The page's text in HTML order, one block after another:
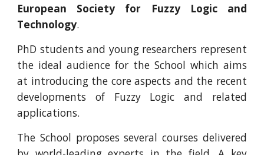
European Society for Fuzzy Logic and
Technology.
PhD students and young researchers represent
the ideal audience for the School which aims
at introducing the core aspects and the recent
developments of Fuzzy Logic and related
applications.
The School proposes several courses delivered